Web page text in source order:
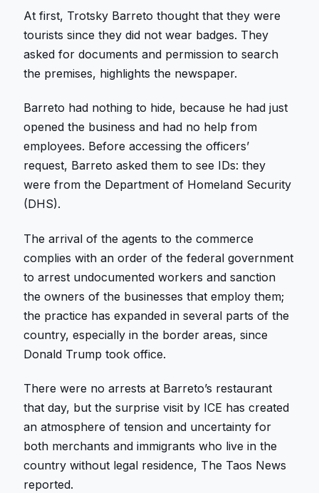
At first, Trotsky Barreto thought that they were
tourists since they did not wear badges. They
asked for documents and permission to search
the premises, highlights the newspaper.
Barreto had nothing to hide, because he had just
opened the business and had no help from
employees. Before accessing the officers’
request, Barreto asked them to see IDs: they
were from the Department of Homeland Security
(DHS).
The arrival of the agents to the commerce
complies with an order of the federal government
to arrest undocumented workers and sanction
the owners of the businesses that employ them;
the practice has expanded in several parts of the
country, especially in the border areas, since
Donald Trump took office.
There were no arrests at Barreto’s restaurant
that day, but the surprise visit by ICE has created
an atmosphere of tension and uncertainty for
both merchants and immigrants who live in the
country without legal residence, The Taos News
reported.